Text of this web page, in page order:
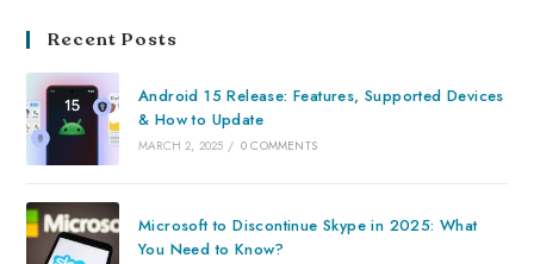
Recent Posts
Android 15 Release: Features, Supported Devices
& How to Update
MARCH 2, 2025 / 0 COMMENTS
Microsoft to Discontinue Skype in 2025: What
You Need to Know?